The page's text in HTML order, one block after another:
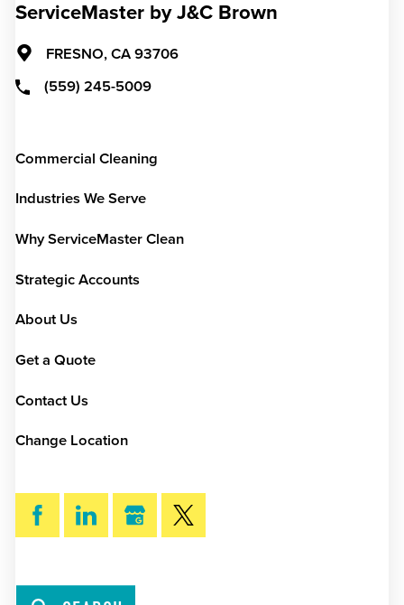
ServiceMaster by J&C Brown
FRESNO, CA 93706
(559) 245-5009
Commercial Cleaning
Industries We Serve
Why ServiceMaster Clean
Strategic Accounts
About Us
Get a Quote
Contact Us
Change Location